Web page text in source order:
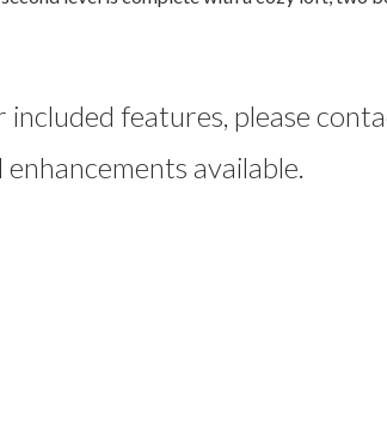
features, please
available.